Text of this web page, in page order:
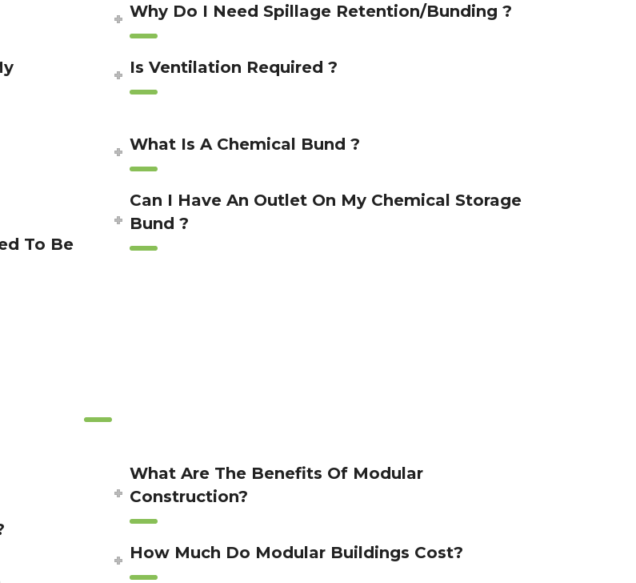
To Be
Why Do I Need Spillage Retention/Bunding ?
Is Ventilation Required ?
What Is A Chemical Bund ?
Can I Have An Outlet On My Chemical Storage
Bund ?
What Are The Benefits Of Modular
Construction?
How Much Do Modular Buildings Cost?